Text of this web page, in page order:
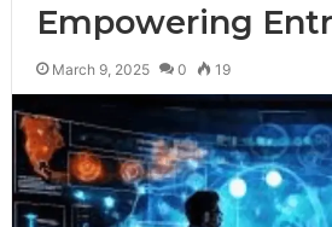
Empowering
March 9, 2025 0 19